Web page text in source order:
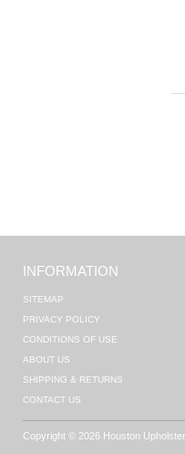
INFORMATION
SITEMAP
PRIVACY POLICY
CONDITIONS OF USE
ABOUT US
SHIPPING & RETURNS
CONTACT US
Copyright © 2026 Houston